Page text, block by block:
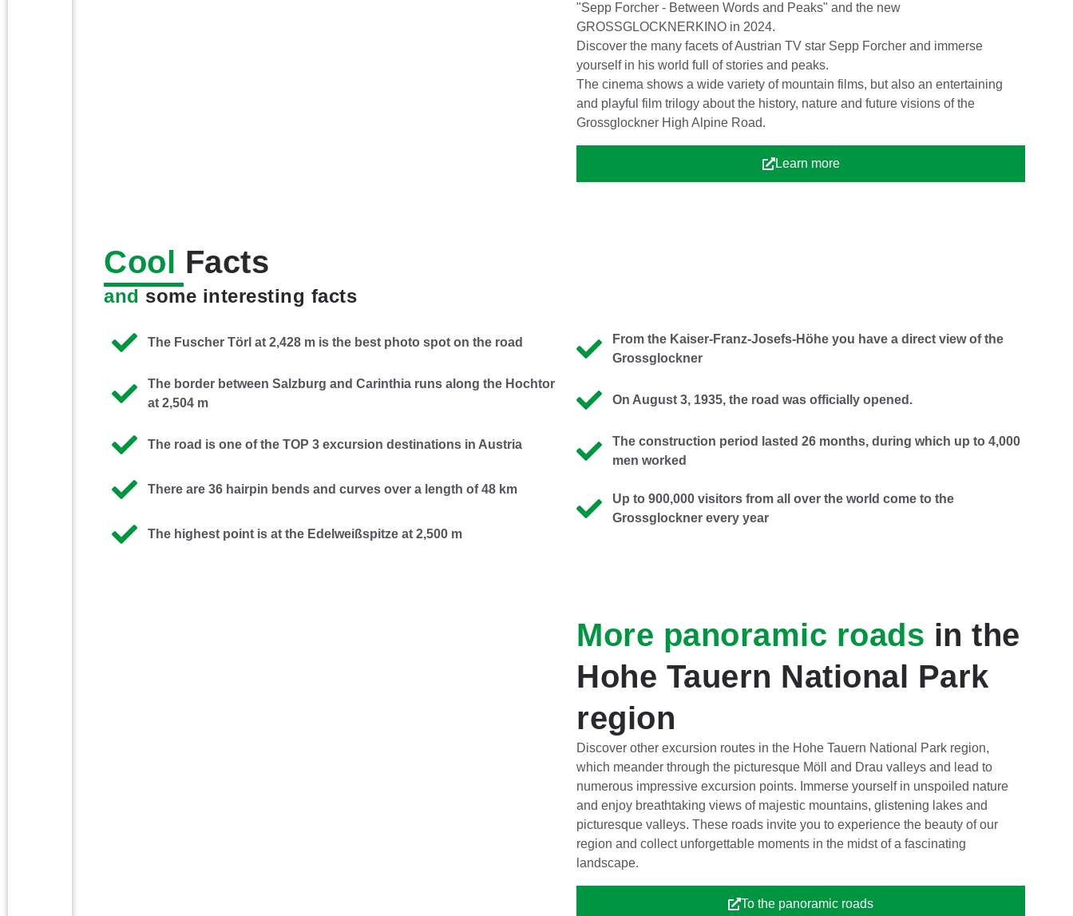
"Sepp Forcher - Between Words and Peaks" and the new
GROSSGLOCKNERKINO in 2024.
Discover the many facets of Austrian TV star Sepp Forcher and immerse
yourself in his world full of stories and peaks.
The cinema shows a wide variety of mountain films, but also an entertaining
and playful film trilogy about the history, nature and future visions of the
Grossglockner High Alpine Road.
Learn more
Cool Facts
and some interesting facts
The Fuscher Törl at 2,428 m is the best photo spot on the road
The border between Salzburg and Carinthia runs along the Hochtor
at 2,504 m
The road is one of the TOP 3 excursion destinations in Austria
There are 36 hairpin bends and curves over a length of 48 km
The highest point is at the Edelweißspitze at 2,500 m
From the Kaiser-Franz-Josefs-Höhe you have a direct view of the
Grossglockner
On August 3, 1935, the road was officially opened.
The construction period lasted 26 months, during which up to 4,000
men worked
Up to 900,000 visitors from all over the world come to the
Grossglockner every year
More panoramic roads in the
Hohe Tauern National Park
region
Discover other excursion routes in the Hohe Tauern National Park region,
which meander through the picturesque Möll and Drau valleys and lead to
numerous impressive excursion points. Immerse yourself in unspoiled nature
and enjoy breathtaking views of majestic mountains, glistening lakes and
picturesque valleys. These roads invite you to experience the beauty of our
region and collect unforgettable moments in the midst of a fascinating
landscape.
To the panoramic roads